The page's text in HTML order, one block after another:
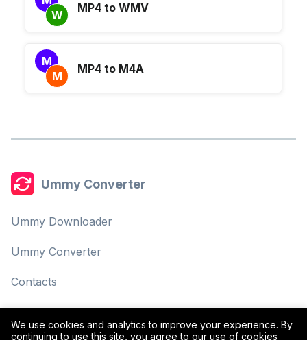
We use cookies and analytics to improve your experience. By
continuing to use this site, you agree to our use of cookies
W
MP4 to WMV
M
M
MP4 to M4A
Ummy Converter
Ummy Downloader
Ummy Converter
Contacts
Privacy Policy